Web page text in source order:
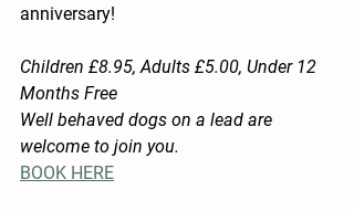
anniversary!
Children £8.95, Adults £5.00, Under 12
Months Free
Well behaved dogs on a lead are
welcome to join you.
BOOK HERE